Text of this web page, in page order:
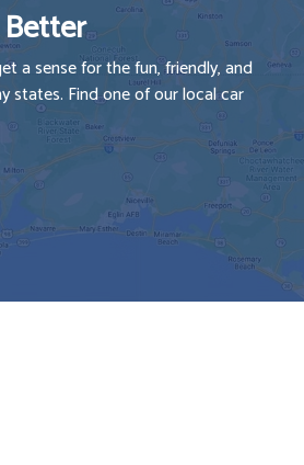
a sense for the fun, friendly, and
states. Find one of our local car